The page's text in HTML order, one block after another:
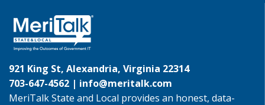
921 King St, Alexandria, Virginia 22314
703-647-4562 | info@meritalk.com
MeriTalk State and Local provides an honest, data-